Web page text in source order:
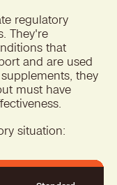
regulatory
They're
that
and are used
they
must have
situation: